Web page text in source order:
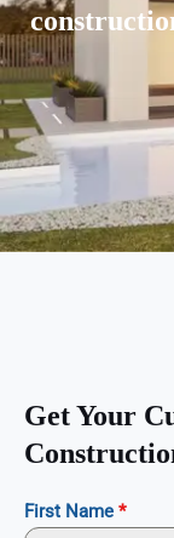
Get Your
First Name *